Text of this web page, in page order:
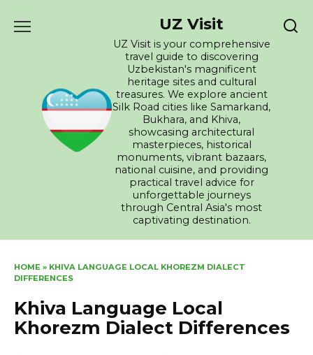
UZ Visit
UZ Visit is your comprehensive
travel guide to discovering
Uzbekistan's magnificent
heritage sites and cultural
treasures. We explore ancient
Silk Road cities like Samarkand,
Bukhara, and Khiva,
showcasing architectural
masterpieces, historical
monuments, vibrant bazaars,
national cuisine, and providing
practical travel advice for
unforgettable journeys
through Central Asia's most
captivating destination.
HOME » KHIVA LANGUAGE LOCAL KHOREZM DIALECT
DIFFERENCES
Khiva Language Local
Khorezm Dialect Differences